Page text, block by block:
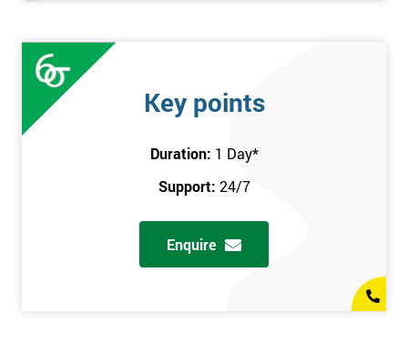
Key points
Duration: 1 Day*
Support: 24/7
Enquire